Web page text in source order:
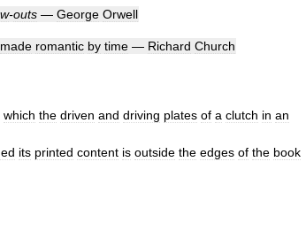
-outs — George Orwell
made romantic by time — Richard Church
which the driven and driving plates of a clutch in an
its printed content is outside the edges of the book